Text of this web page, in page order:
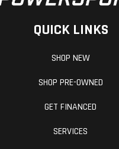
QUICK LINKS
SHOP NEW
SHOP PRE-OWNED
GET FINANCED
SERVICES